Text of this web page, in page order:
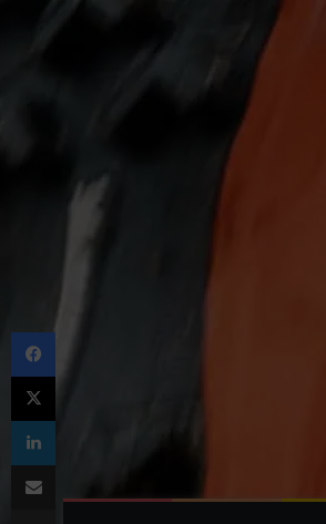
Facebook
X
LinkedIn
Share via Email